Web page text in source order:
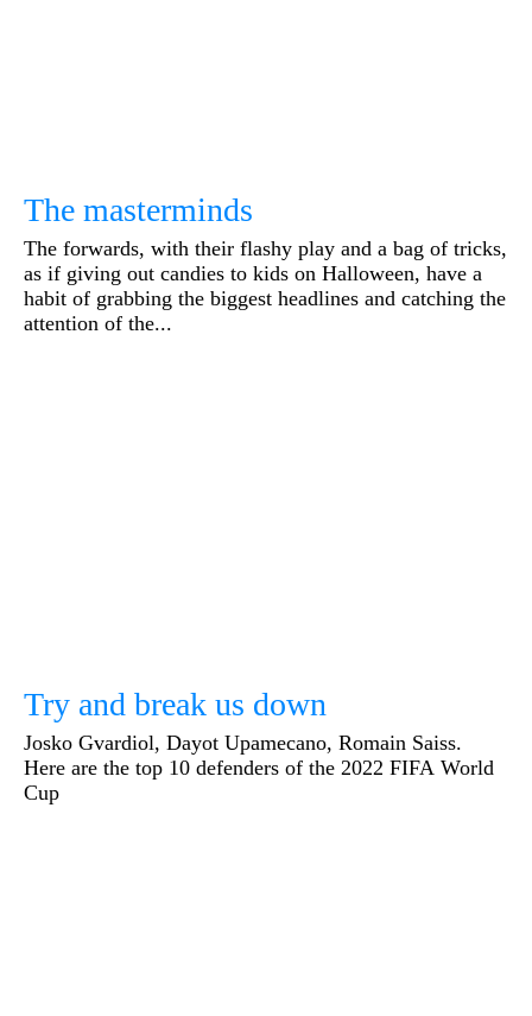
The masterminds
The forwards, with their flashy play and a bag of tricks,
as if giving out candies to kids on Halloween, have a
habit of grabbing the biggest headlines and catching the
attention of the...
Try and break us down
Josko Gvardiol, Dayot Upamecano, Romain Saiss.
Here are the top 10 defenders of the 2022 FIFA World
Cup